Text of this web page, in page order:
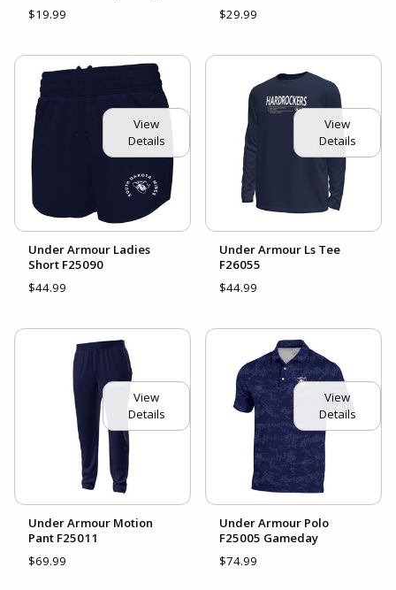
$19.99
$29.99
View
Details
Under Armour Ladies
Short F25090
$44.99
View
Details
Under Armour Ls Tee
F26055
$44.99
View
Details
Under Armour Motion
Pant F25011
$69.99
View
Details
Under Armour Polo
F25005 Gameday
$74.99